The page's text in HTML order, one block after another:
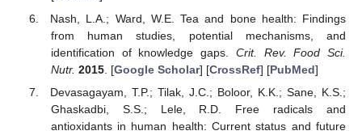
Nash, L.A.; Ward, W.E. Tea and bone health: Findings
from human studies, potential mechanisms, and
identification of knowledge gaps. Crit. Rev. Food Sci.
Nutr. 2015. [Google Scholar] [CrossRef] [PubMed]
Devasagayam, T.P.; Tilak, J.C.; Boloor, K.K.; Sane, K.S.;
Ghaskadbi, S.S.; Lele, R.D. Free radicals and
antioxidants in human health: Current status and future